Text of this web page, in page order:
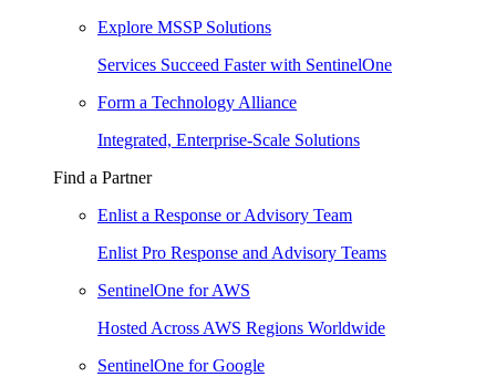
Explore MSSP Solutions
Services Succeed Faster with SentinelOne
Form a Technology Alliance
Integrated, Enterprise-Scale Solutions
Find a Partner
Enlist a Response or Advisory Team
Enlist Pro Response and Advisory Teams
SentinelOne for AWS
Hosted Across AWS Regions Worldwide
SentinelOne for Google